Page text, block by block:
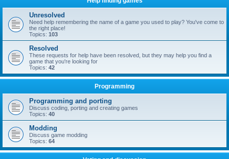
Unresolved
Need help remembering the name of a game you used to play? You've come to
the right place!
Topics: 103
Resolved
These requests for help have been resolved, but they may help you find a
game that you're looking for
Topics: 42
Programming
Programming and porting
Discuss coding, porting and creating games
Topics: 40
Modding
Discuss game modding
Topics: 64